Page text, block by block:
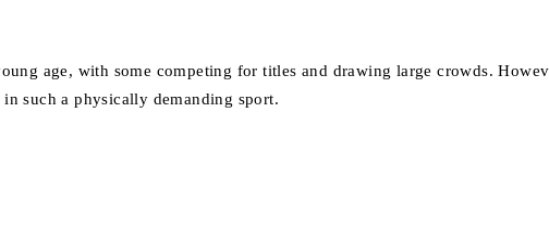
age, with some competing for titles and drawing large crowds.
such a physically demanding sport.